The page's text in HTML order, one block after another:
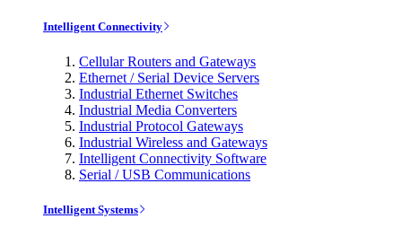
Intelligent Connectivity
Cellular Routers and Gateways
Ethernet / Serial Device Servers
Industrial Ethernet Switches
Industrial Media Converters
Industrial Protocol Gateways
Industrial Wireless and Gateways
Intelligent Connectivity Software
Serial / USB Communications
Intelligent Systems